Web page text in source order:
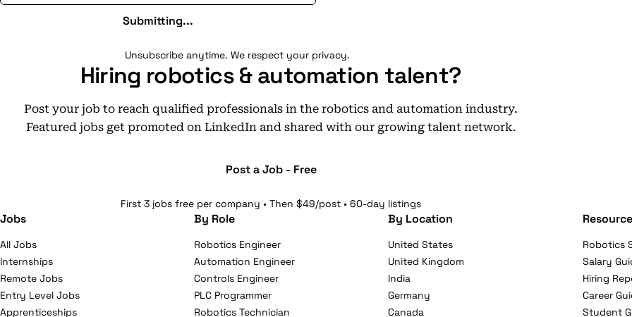
Submitting...
Unsubscribe anytime. We respect your privacy.
Hiring robotics & automation talent?
Post your job to reach qualified professionals in the robotics and automation industry.
Featured jobs get promoted on LinkedIn and shared with our growing talent network.
Post a Job - Free
First 3 jobs free per company • Then $49/post • 60-day listings
Jobs
All Jobs
Internships
Remote Jobs
Entry Level Jobs
Apprenticeships
By Role
Robotics Engineer
Automation Engineer
Controls Engineer
PLC Programmer
Robotics Technician
By Location
United States
United Kingdom
India
Germany
Canada
Robotics
Salary
Hiring
Career
Student